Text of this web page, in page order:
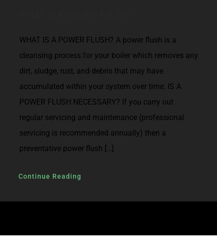
WHAT IS A POWER FLUSH? A power flush is a
cleansing process for your boiler which removes any
dirt, sludge, rust, and debris that may have
accumulated within your system over time. IS A
POWER FLUSH NECESSARY? If you carry out
regular servicing and maintenance (professional
servicing is recommended annually) then a
preventative power flush […]
Continue Reading